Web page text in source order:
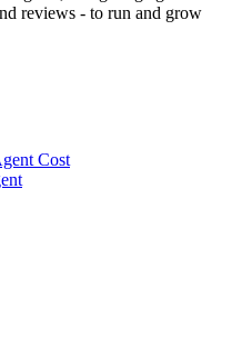
reviews - to run and grow
Cost